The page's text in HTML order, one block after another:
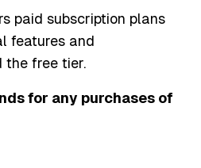
paid subscription plans
features and
the free tier.
for any purchases of